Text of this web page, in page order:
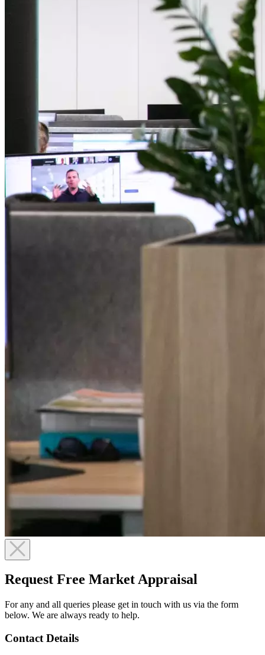
Request Free Market Appraisal
For any and all queries please get in touch with us via the form
below. We are always ready to help.
Contact Details